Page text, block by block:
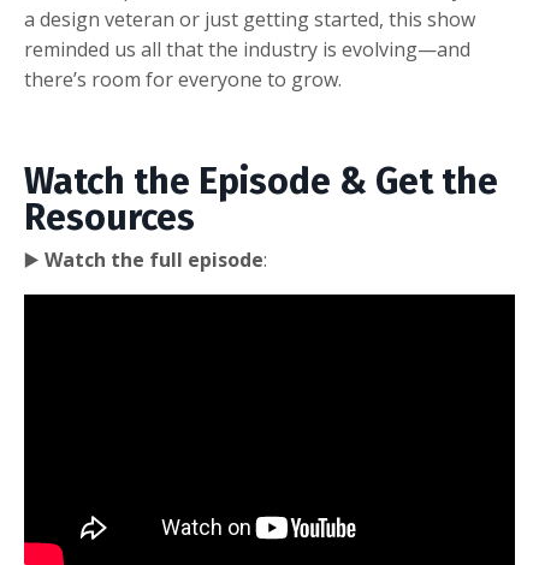
a design veteran or just getting started, this show
reminded us all that the industry is evolving—and
there’s room for everyone to grow.
Watch the Episode & Get the
Resources
▶️ Watch the full episode: